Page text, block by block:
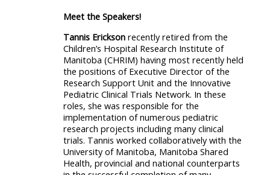
Meet the Speakers!
Tannis Ericksonrecently retired from the
Children’s Hospital Research Institute of
Manitoba (CHRIM) having most recently held
the positions of Executive Director of the
Research Support Unit and the Innovative
Pediatric Clinical Trials Network. In these
roles, she was responsible for the
implementation of numerous pediatric
research projects including many clinical
trials. Tannis worked collaboratively with the
University of Manitoba, Manitoba Shared
Health, provincial and national counterparts